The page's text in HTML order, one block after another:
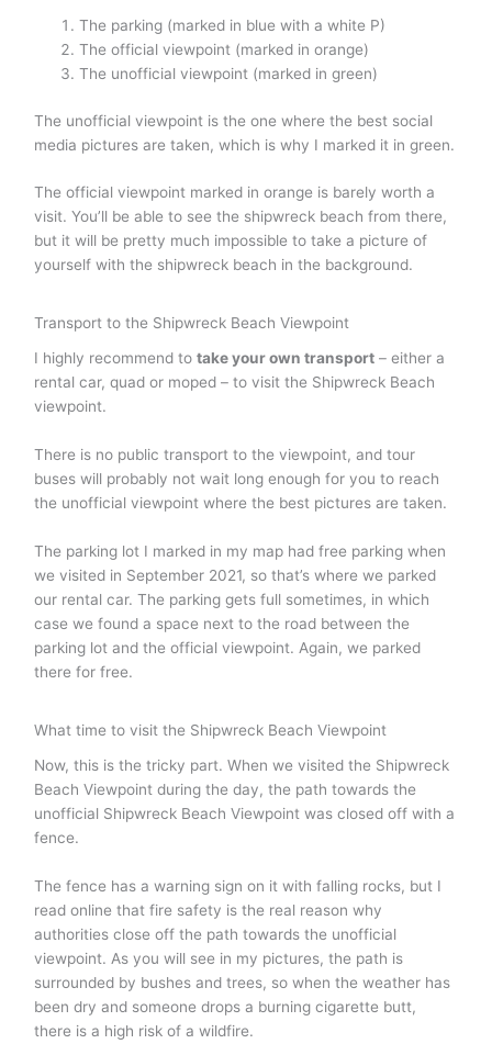
The parking (marked in blue with a white P)
The official viewpoint (marked in orange)
The unofficial viewpoint (marked in green)
The unofficial viewpoint is the one where the best social
media pictures are taken, which is why I marked it in green.
The official viewpoint marked in orange is barely worth a
visit. You’ll be able to see the shipwreck beach from there,
but it will be pretty much impossible to take a picture of
yourself with the shipwreck beach in the background.
Transport to the Shipwreck Beach Viewpoint
I highly recommend totake your own transport – either a
rental car, quad or moped – to visit the Shipwreck Beach
viewpoint.
There is no public transport to the viewpoint, and tour
buses will probably not wait long enough for you to reach
the unofficial viewpoint where the best pictures are taken.
The parking lot I marked in my map had free parking when
we visited in September 2021, so that’s where we parked
our rental car. The parking gets full sometimes, in which
case we found a space next to the road between the
parking lot and the official viewpoint. Again, we parked
there for free.
What time to visit the Shipwreck Beach Viewpoint
Now, this is the tricky part. When we visited the Shipwreck
Beach Viewpoint during the day, the path towards the
unofficial Shipwreck Beach Viewpoint was closed off with a
fence.
The fence has a warning sign on it with falling rocks, but I
read online that fire safety is the real reason why
authorities close off the path towards the unofficial
viewpoint. As you will see in my pictures, the path is
surrounded by bushes and trees, so when the weather has
been dry and someone drops a burning cigarette butt,
there is a high risk of a wildfire.